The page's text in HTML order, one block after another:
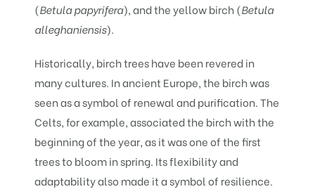
(Betula papyrifera), and the yellow birch (Betula
alleghaniensis).
Historically, birch trees have been revered in
many cultures. In ancient Europe, the birch was
seen as a symbol of renewal and purification. The
Celts, for example, associated the birch with the
beginning of the year, as it was one of the first
trees to bloom in spring. Its flexibility and
adaptability also made it a symbol of resilience.